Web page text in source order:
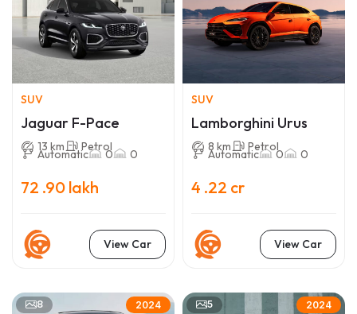
SUV
Jaguar F-Pace
13 km Petrol
Automatic 0 0
72 .90 lakh
View Car
SUV
Lamborghini Urus
8 km Petrol
Automatic 0 0
4 .22 cr
View Car
8 2024 5 2024